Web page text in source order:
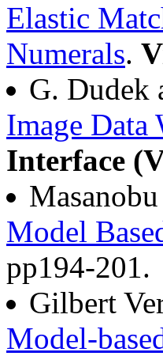
Elastic
Numerals.
G. Dudek
Image
Interface
Model
pp194-201.
Gilbert
Model-